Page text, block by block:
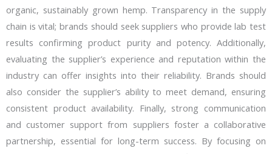
organic, sustainably grown hemp. Transparency in the supply
chain is vital; brands should seek suppliers who provide lab test
results confirming product purity and potency. Additionally,
evaluating the supplier’s experience and reputation within the
industry can offer insights into their reliability. Brands should
also consider the supplier’s ability to meet demand, ensuring
consistent product availability. Finally, strong communication
and customer support from suppliers foster a collaborative
partnership, essential for long-term success. By focusing on